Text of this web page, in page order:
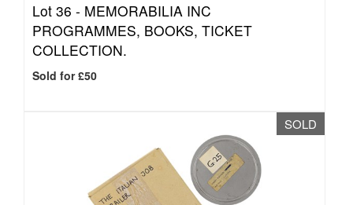
Lot 36 - MEMORABILIA INC
PROGRAMMES, BOOKS, TICKET
COLLECTION.
Sold for £50
SOLD